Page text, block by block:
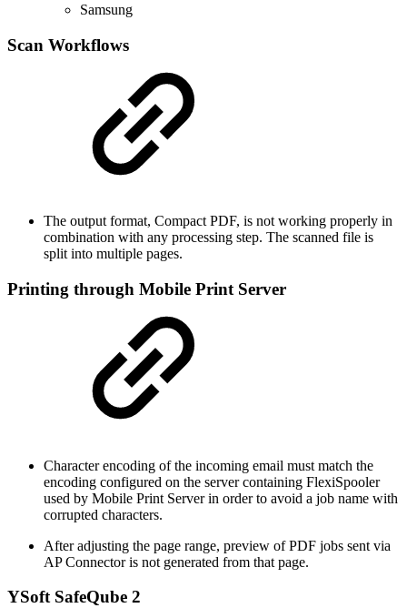
Samsung
Scan Workflows
The output format, Compact PDF, is not working properly in
combination with any processing step. The scanned file is
split into multiple pages.
Printing through Mobile Print Server
Character encoding of the incoming email must match the
encoding configured on the server containing FlexiSpooler
used by Mobile Print Server in order to avoid a job name with
corrupted characters.
After adjusting the page range, preview of PDF jobs sent via
AP Connector is not generated from that page.
YSoft SafeQube 2